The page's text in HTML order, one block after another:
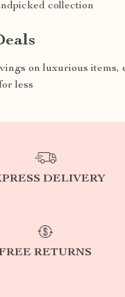
collection
on luxurious items,
less
DELIVERY
RETURNS